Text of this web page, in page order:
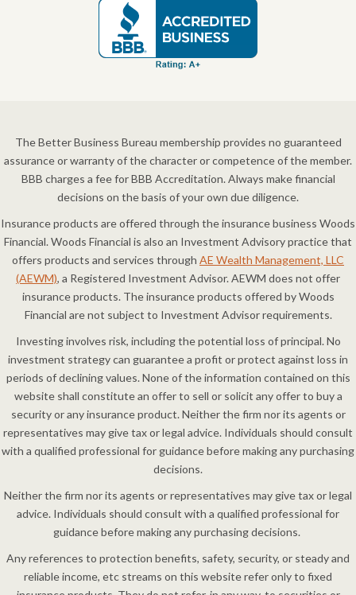
The Better Business Bureau membership provides no guaranteed
assurance or warranty of the character or competence of the member.
BBB charges a fee for BBB Accreditation. Always make financial
decisions on the basis of your own due diligence.
Insurance products are offered through the insurance business Woods
Financial. Woods Financial is also an Investment Advisory practice that
offers products and services through AE Wealth Management, LLC
(AEWM), a Registered Investment Advisor. AEWM does not offer
insurance products. The insurance products offered by Woods
Financial are not subject to Investment Advisor requirements.
Investing involves risk, including the potential loss of principal. No
investment strategy can guarantee a profit or protect against loss in
periods of declining values. None of the information contained on this
website shall constitute an offer to sell or solicit any offer to buy a
security or any insurance product. Neither the firm nor its agents or
representatives may give tax or legal advice. Individuals should consult
with a qualified professional for guidance before making any purchasing
decisions.
Neither the firm nor its agents or representatives may give tax or legal
advice. Individuals should consult with a qualified professional for
guidance before making any purchasing decisions.
Any references to protection benefits, safety, security, or steady and
reliable income, etc streams on this website refer only to fixed